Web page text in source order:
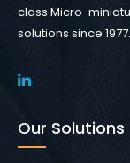
class Micro-
solutions since 1977.
Our Solutions